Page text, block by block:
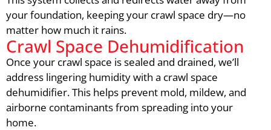
your foundation, keeping your crawl space dry—no
matter how much it rains.
Crawl Space Dehumidification
Once your crawl space is sealed and drained, we’ll
address lingering humidity with a crawl space
dehumidifier. This helps prevent mold, mildew, and
airborne contaminants from spreading into your
home.